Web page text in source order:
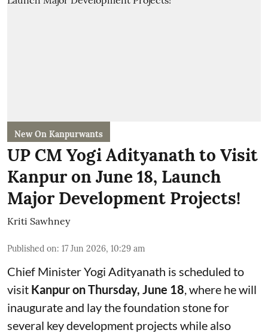
New On Kanpurwants
UP CM Yogi Adityanath to Visit
Kanpur on June 18, Launch
Major Development Projects!
Kriti Sawhney
Published on: 17 Jun 2026, 10:29 am
Chief Minister Yogi Adityanath is scheduled to
visit Kanpur on Thursday, June 18 , where he will
inaugurate and lay the foundation stone for
several key development projects while also